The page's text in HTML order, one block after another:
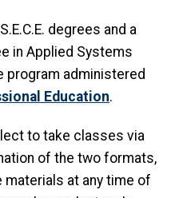
degrees and a
in Applied Systems
program administered
Education.
to take classes via
of the two formats,
at any time of